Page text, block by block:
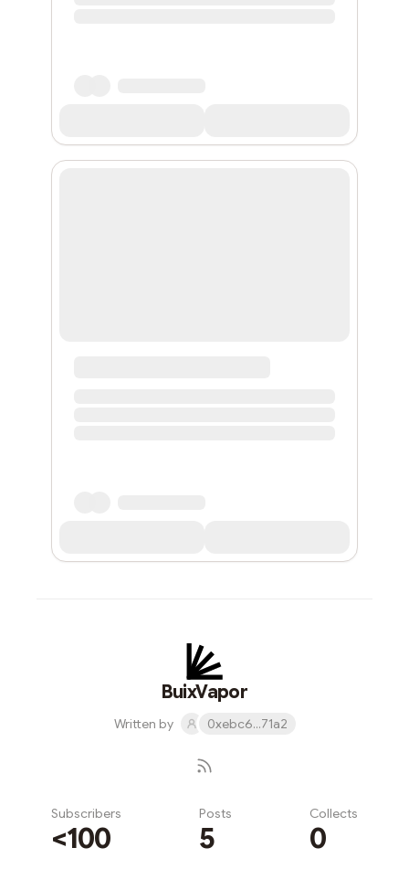
BuixVapor
Written by 0xebc6...71a2
Subscribers
<100
Posts
5
Collects
0